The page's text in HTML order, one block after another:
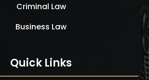
Criminal Law
Business Law
Quick Links